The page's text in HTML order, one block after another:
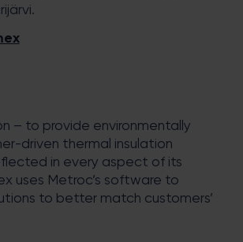
– to provide environmentally
driven thermal insulation
in every aspect of its
uses Metroc’s software to
to better match customers’